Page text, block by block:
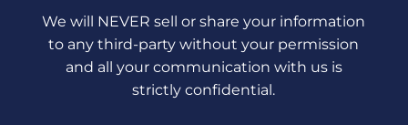
We will NEVER sell or share your information
to any third-party without your permission
and all your communication with us is
strictly confidential.